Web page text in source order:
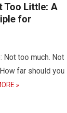
Too Little: A
for
Not too much. Not
far should you
»